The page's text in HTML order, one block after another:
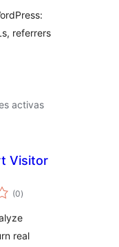
referrers
activas
Visitor
(0total
de
)
real